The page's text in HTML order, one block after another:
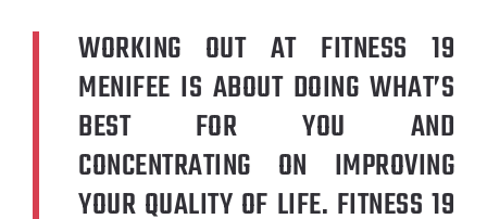
WORKING OUT AT FITNESS 19
MENIFEE IS ABOUT DOING WHAT’S
BEST FOR YOU AND
CONCENTRATING ON IMPROVING
YOUR QUALITY OF LIFE. FITNESS 19